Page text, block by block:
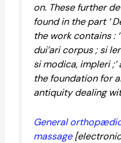
on. These further
found in the part ‘
the work contains :
dui’ari corpus ; si
si modica, impleri
the foundation for
antiquity dealing
General
massage